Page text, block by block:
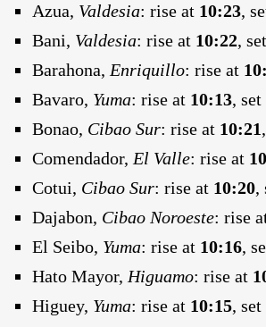
Azua, Valdesia: rise at 10:23,
Bani, Valdesia: rise at 10:22,
Barahona, Enriquillo: rise at
Bavaro, Yuma: rise at 10:13, set
Bonao, Cibao Sur: rise at 10:21
Comendador, El Valle: rise at
Cotui, Cibao Sur: rise at 10:20,
Dajabon, Cibao Noroeste: rise
El Seibo, Yuma: rise at 10:16,
Hato Mayor, Higuamo: rise at
Higuey, Yuma: rise at 10:15, set